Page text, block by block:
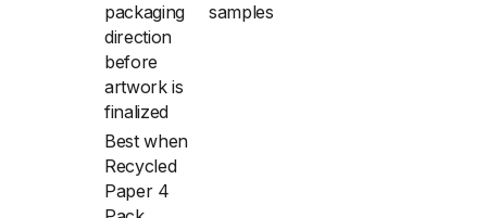
packaging
direction
before
artwork is
finalized
samples
Best when
Recycled
Paper 4